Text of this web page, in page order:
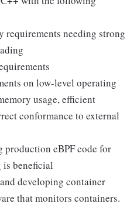
requirements needing strong
on low-level operating
usage, efficient
conformance to external
production eBPF code for
beneficial
developing container
that monitors containers.